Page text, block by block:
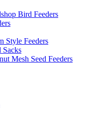
Bird Feeders
Style Feeders
Sacks
Mesh Seed Feeders